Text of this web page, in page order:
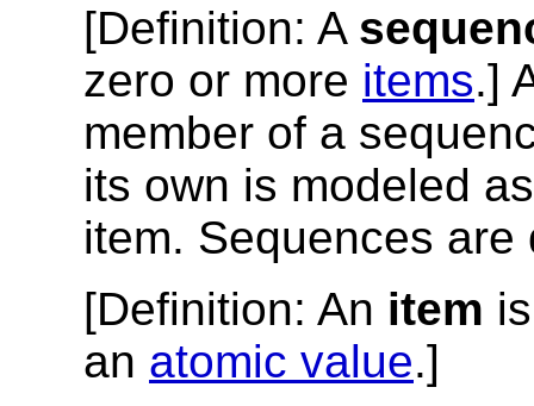
[Definition: A
zero or more items.]
member of a
its own is modeled
item. Sequences
[Definition: An item
an atomic value.]